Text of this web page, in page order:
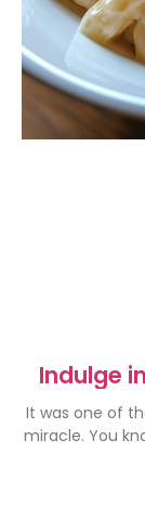
Indulge
It was one of
miracle. You